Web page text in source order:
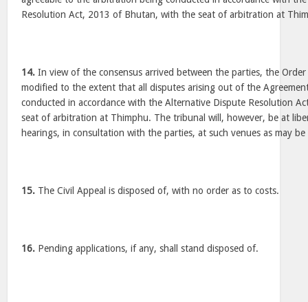
Resolution Act, 2013 of Bhutan, with the seat of arbitration at
14. In view of the consensus arrived between the parties, the
modified to the extent that all disputes arising out of the
conducted in accordance with the Alternative Dispute Resolution
seat of arbitration at Thimphu. The tribunal will, however, be at
hearings, in consultation with the parties, at such venues as may
15. The Civil Appeal is disposed of, with no order as to costs.
16. Pending applications, if any, shall stand disposed of.